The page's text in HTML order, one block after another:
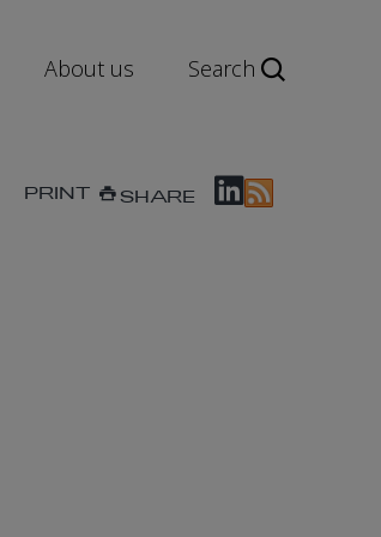
About us Search
PRINT SHARE